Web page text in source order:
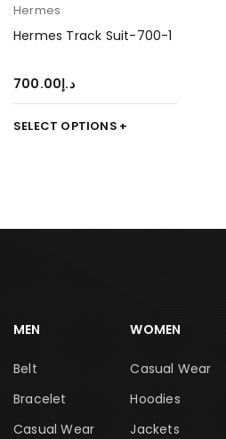
Hermes
Hermes Track Suit-700-1
د.إ700.00
SELECT OPTIONS
MEN
Belt
Bracelet
Casual Wear
WOMEN
Casual Wear
Hoodies
Jackets